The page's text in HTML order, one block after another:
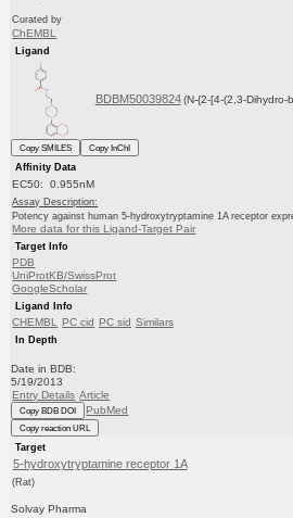
Curated by
ChEMBL
Ligand
BDBM50039824 (N-{2-[4-(2,3-
Copy SMILES
Copy InChI
Affinity Data
EC50: 0.955nM
Assay Description:
Potency against human 5-hydroxytryptamine 1A receptor
More data for this Ligand-Target Pair
Target Info
PDB
UniProtKB/SwissProt
GoogleScholar
Ligand Info
CHEMBL PC cid PC sid Similars
In Depth
Date in BDB:
5/19/2013
Entry Details Article
Copy BDB DOI PubMed
Copy reaction URL
Target
5-hydroxytryptamine receptor 1A
(Rat)
Solvay Pharma